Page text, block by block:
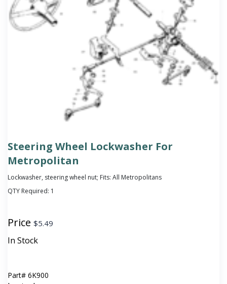
Steering Wheel Lockwasher For
Metropolitan
Lockwasher, steering wheel nut; Fits: All Metropolitans
QTY Required: 1
Price $5.49
In Stock
Part# 6K900